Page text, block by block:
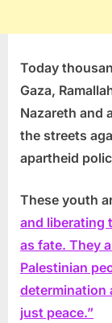
Today
Gaza,
Nazareth and
the streets
apartheid
These youth
and liberating
as fate. They
Palestinian
determination
just peace.”